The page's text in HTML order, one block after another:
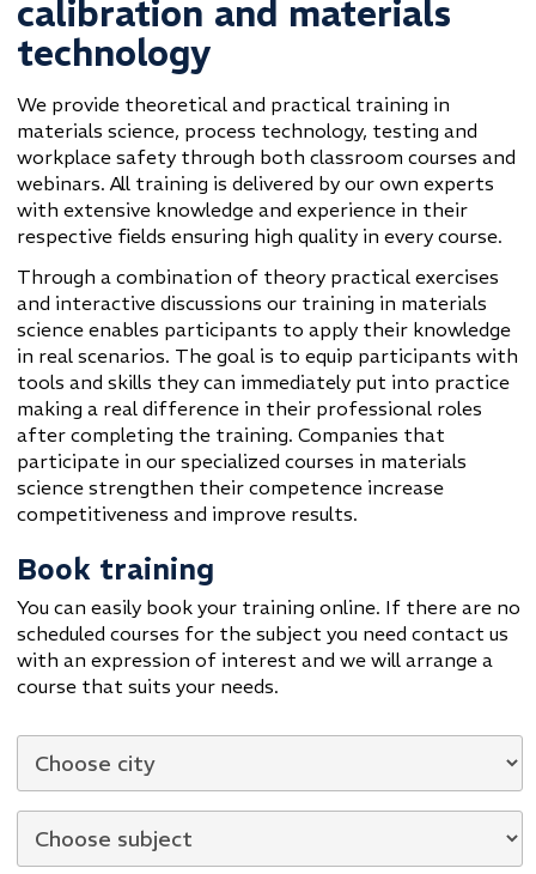
calibration and materials
technology
We provide theoretical and practical training in
materials science, process technology, testing and
workplace safety through both classroom courses and
webinars. All training is delivered by our own experts
with extensive knowledge and experience in their
respective fields ensuring high quality in every course.
Through a combination of theory practical exercises
and interactive discussions our training in materials
science enables participants to apply their knowledge
in real scenarios. The goal is to equip participants with
tools and skills they can immediately put into practice
making a real difference in their professional roles
after completing the training. Companies that
participate in our specialized courses in materials
science strengthen their competence increase
competitiveness and improve results.
Book training
You can easily book your training online. If there are no
scheduled courses for the subject you need contact us
with an expression of interest and we will arrange a
course that suits your needs.